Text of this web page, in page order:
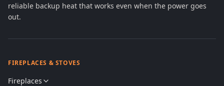
reliable backup heat that works even when the power goes
out.
FIREPLACES & STOVES
Fireplaces